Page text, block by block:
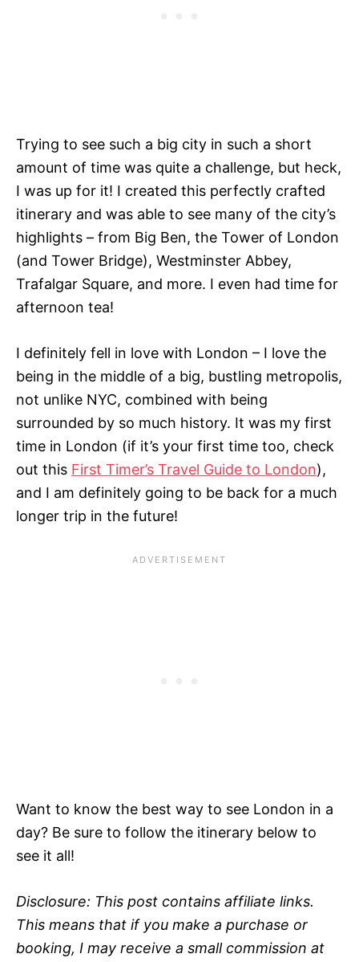
Trying to see such a big city in such a short
amount of time was quite a challenge, but heck,
I was up for it! I created this perfectly crafted
itinerary and was able to see many of the city’s
highlights – from Big Ben, the Tower of London
(and Tower Bridge), Westminster Abbey,
Trafalgar Square, and more. I even had time for
afternoon tea!
I definitely fell in love with London – I love the
being in the middle of a big, bustling metropolis,
not unlike NYC, combined with being
surrounded by so much history. It was my first
time in London (if it’s your first time too, check
out this First Timer’s Travel Guide to London),
and I am definitely going to be back for a much
longer trip in the future!
Want to know the best way to see London in a
day? Be sure to follow the itinerary below to
see it all!
Disclosure: This post contains affiliate links.
This means that if you make a purchase or
booking, I may receive a small commission at